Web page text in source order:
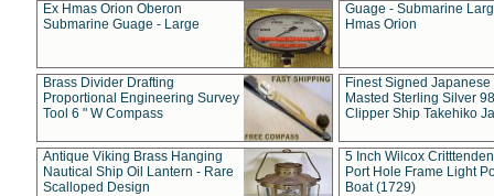
Ex Hmas Orion Oberon
Submarine Guage - Large
Guage - Submarine
Hmas Orion
Brass Divider Drafting
Proportional Engineering Survey
Tool 6 " W Compass
Finest Signed Japanese
Masted Sterling Silver
Clipper Ship Takehiko
Antique Viking Brass Hanging
Nautical Ship Oil Lantern - Rare
Scalloped Design
5 Inch Wilcox
Port Hole Frame Light
Boat (1729)